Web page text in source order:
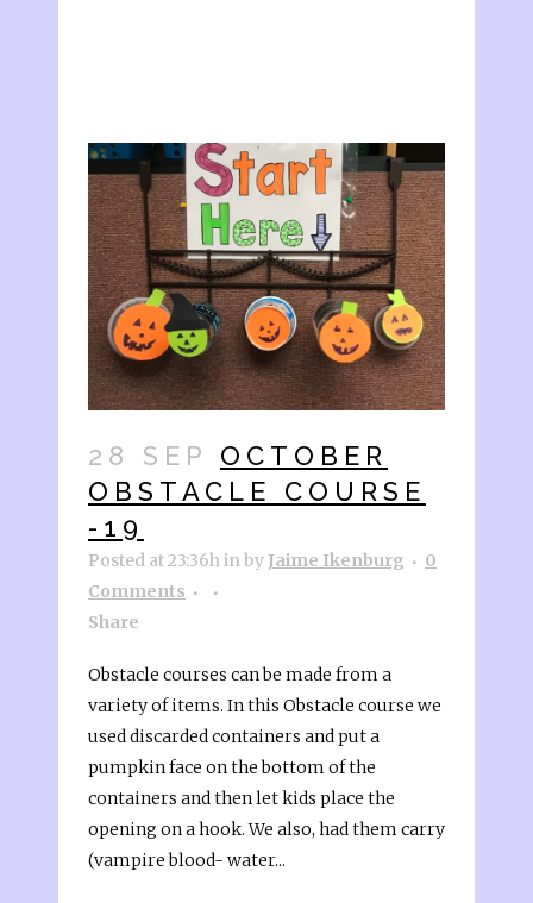
28 SEP
OCTOBER
OBSTACLE COURSE
-19
Posted at 23:36hinby Jaime Ikenburg
0
Comments
Share
Obstacle courses can be made from a
variety of items. In this Obstacle course we
used discarded containers and put a
pumpkin face on the bottom of the
containers and then let kids place the
opening on a hook. We also, had them carry
(vampire blood- water...